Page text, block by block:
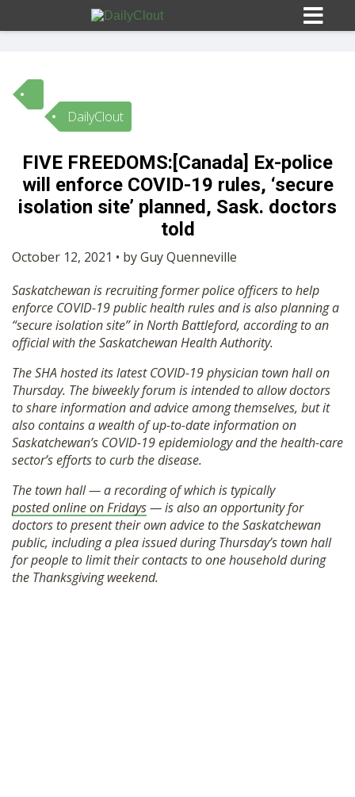
Sign In
HOME
OPINION
OUR STORY
SHOP
DailyClout
FIVE FREEDOMS:[Canada] Ex-police
will enforce COVID-19 rules, ‘secure
isolation site’ planned, Sask. doctors
told
October 12, 2021 • by Guy Quenneville
Saskatchewan is recruiting former police officers to help
enforce COVID-19 public health rules and is also planning a
“secure isolation site” in North Battleford, according to an
official with the Saskatchewan Health Authority.
The SHA hosted its latest COVID-19 physician town hall on
Thursday. The biweekly forum is intended to allow doctors
to share information and advice among themselves, but it
also contains a wealth of up-to-date information on
Saskatchewan’s COVID-19 epidemiology and the health-care
sector’s efforts to curb the disease.
The town hall — a recording of which is typically
posted online on Fridays— is also an opportunity for
doctors to present their own advice to the Saskatchewan
public, including a plea issued during Thursday’s town hall
for people to limit their contacts to one household during
the Thanksgiving weekend.